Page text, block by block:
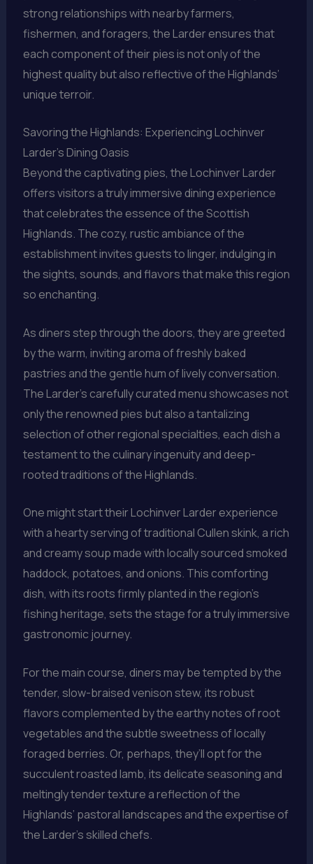
strong relationships with nearby farmers,
fishermen, and foragers, the Larder ensures that
each component of their pies is not only of the
highest quality but also reflective of the Highlands’
unique terroir.
Savoring the Highlands: Experiencing Lochinver
Larder’s Dining Oasis
Beyond the captivating pies, the Lochinver Larder
offers visitors a truly immersive dining experience
that celebrates the essence of the Scottish
Highlands. The cozy, rustic ambiance of the
establishment invites guests to linger, indulging in
the sights, sounds, and flavors that make this region
so enchanting.
As diners step through the doors, they are greeted
by the warm, inviting aroma of freshly baked
pastries and the gentle hum of lively conversation.
The Larder’s carefully curated menu showcases not
only the renowned pies but also a tantalizing
selection of other regional specialties, each dish a
testament to the culinary ingenuity and deep-
rooted traditions of the Highlands.
One might start their Lochinver Larder experience
with a hearty serving of traditional Cullen skink, a rich
and creamy soup made with locally sourced smoked
haddock, potatoes, and onions. This comforting
dish, with its roots firmly planted in the region’s
fishing heritage, sets the stage for a truly immersive
gastronomic journey.
For the main course, diners may be tempted by the
tender, slow-braised venison stew, its robust
flavors complemented by the earthy notes of root
vegetables and the subtle sweetness of locally
foraged berries. Or, perhaps, they’ll opt for the
succulent roasted lamb, its delicate seasoning and
meltingly tender texture a reflection of the
Highlands’ pastoral landscapes and the expertise of
the Larder’s skilled chefs.